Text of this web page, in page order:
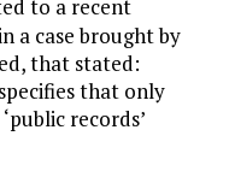
to a recent
a case brought by
that stated:
that only
records’